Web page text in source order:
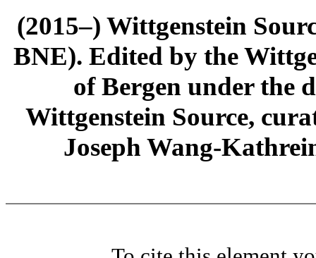
(2015–) Wittgenstein
BNE). Edited by the
of Bergen under the
Wittgenstein Source,
Joseph Wang-